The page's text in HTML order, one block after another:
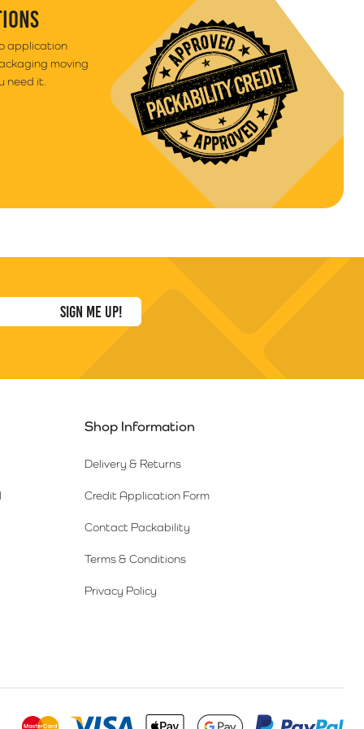
application
moving
need it.
Shop Information
Delivery & Returns
Credit Application Form
Contact Packability
Terms & Conditions
Privacy Policy